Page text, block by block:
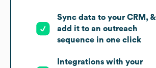
Sync data to your CRM, &
add it to an outreach
sequence in one click
Integrations with your